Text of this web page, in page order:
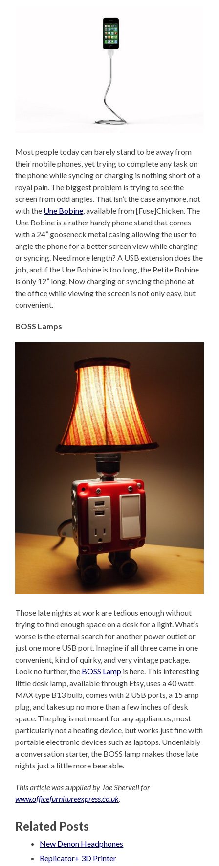
Most people today can barely stand to be away from
their mobile phones, yet trying to complete any task on
the phone while syncing or charging is nothing short of a
royal pain. The biggest problem is trying to see the
screen from odd angles. That isn’t the case anymore, not
with the Une Bobine, available from [Fuse]Chicken. The
Une Bobine is a rather handy phone stand that comes
with a 24” gooseneck metal casing allowing the user to
angle the phone for a better screen view while charging
or syncing. Need more length? A USB extension does the
job, and if the Une Bobine is too long, the Petite Bobine
is only 12” long. Now charging or syncing the phone at
the office while viewing the screen is not only easy, but
convenient.
BOSS Lamps
Those late nights at work are tedious enough without
trying to find enough space on a desk for a light. What’s
worse is the eternal search for another power outlet or
just one more USB port. Imagine if all three came in one
convenient, kind of quirky, and very vintage package.
Look no further, the BOSS Lamp is here. This interesting
little desk lamp, available through Etsy, uses a 40 watt
MAX type B13 bulb, comes with 2 USB ports, a 15 amp
plug, and takes up no more than a few inches of desk
space. The plug is not meant for any appliances, most
particularly not a heating device, but works just fine with
portable electronic devices such as laptops. Undeniably
a conversation starter, the BOSS lamp makes those late
nights just a little more bearable.
This article was supplied by Joe Shervell for
www.officefurnitureexpress.co.uk.
Related Posts
New Denon Headphones
Replicator+ 3D Printer